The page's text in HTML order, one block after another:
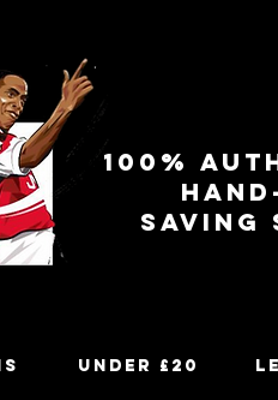
100%
Under £20